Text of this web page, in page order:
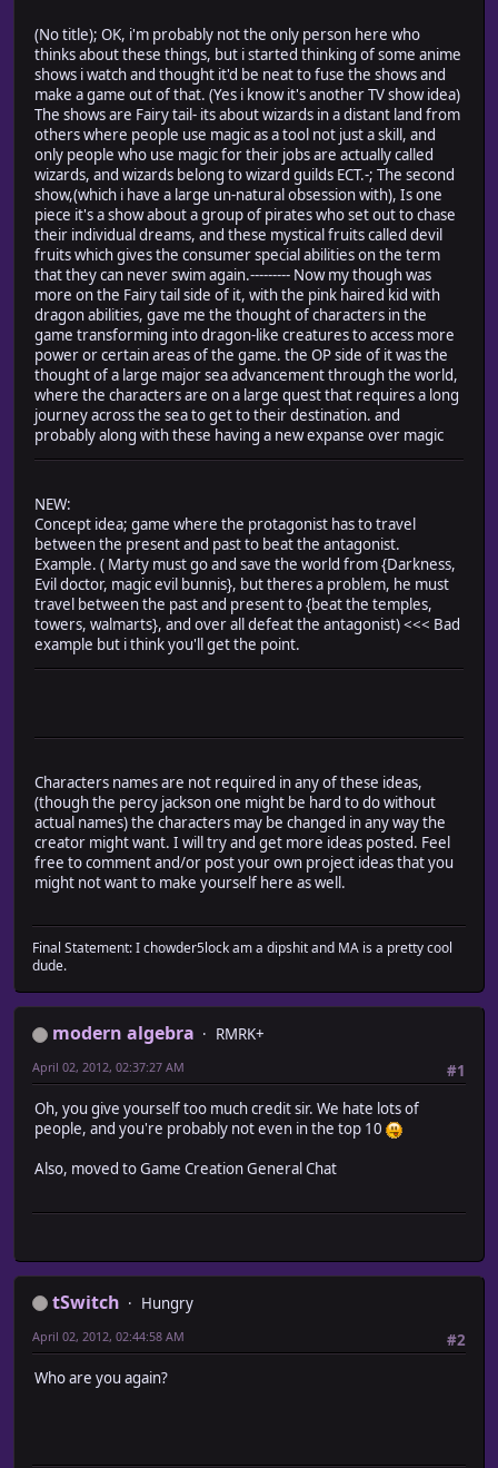
(No title); OK, i'm probably not the only person here who
thinks about these things, but i started thinking of some anime
shows i watch and thought it'd be neat to fuse the shows and
make a game out of that. (Yes i know it's another TV show idea)
The shows are Fairy tail- its about wizards in a distant land from
others where people use magic as a tool not just a skill, and
only people who use magic for their jobs are actually called
wizards, and wizards belong to wizard guilds ECT.-; The second
show,(which i have a large un-natural obsession with), Is one
piece it's a show about a group of pirates who set out to chase
their individual dreams, and these mystical fruits called devil
fruits which gives the consumer special abilities on the term
that they can never swim again.--------- Now my though was
more on the Fairy tail side of it, with the pink haired kid with
dragon abilities, gave me the thought of characters in the
game transforming into dragon-like creatures to access more
power or certain areas of the game. the OP side of it was the
thought of a large major sea advancement through the world,
where the characters are on a large quest that requires a long
journey across the sea to get to their destination. and
probably along with these having a new expanse over magic
NEW:
Concept idea; game where the protagonist has to travel
between the present and past to beat the antagonist.
Example. ( Marty must go and save the world from {Darkness,
Evil doctor, magic evil bunnis}, but theres a problem, he must
travel between the past and present to {beat the temples,
towers, walmarts}, and over all defeat the antagonist) <<< Bad
example but i think you'll get the point.
Characters names are not required in any of these ideas,
(though the percy jackson one might be hard to do without
actual names) the characters may be changed in any way the
creator might want. I will try and get more ideas posted. Feel
free to comment and/or post your own project ideas that you
might not want to make yourself here as well.
Final Statement: I chowder5lock am a dipshit and MA is a pretty cool
dude.
modern algebra
RMRK+
#1
April 02, 2012, 02:37:27 AM
Oh, you give yourself too much credit sir. We hate lots of
people, and you're probably not even in the top 10
Also, moved to Game Creation General Chat
tSwitch
Hungry
#2
April 02, 2012, 02:44:58 AM
Who are you again?